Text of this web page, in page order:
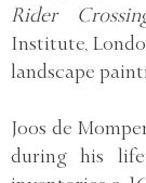
Rider
Institute,
landscape
Joos de
during his